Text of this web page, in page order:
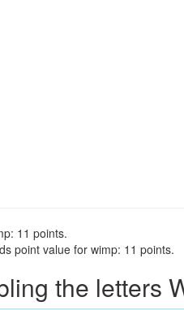
11 points.
point value for wimp: 11 points.
the letters